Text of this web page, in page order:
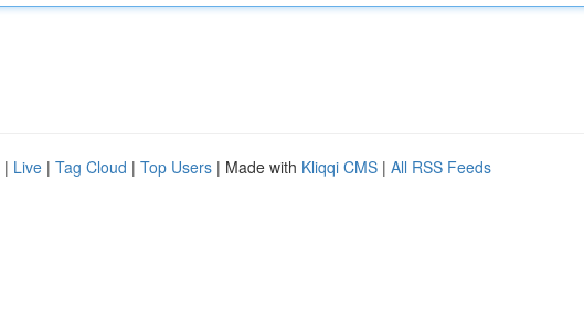
| Live | Tag Cloud | Top Users | Made with Kliqqi CMS | All RSS Feeds